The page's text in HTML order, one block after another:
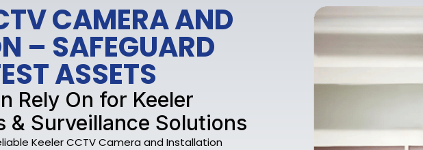
CAMERA AND
– SAFEGUARD
ASSETS
Rely On for Keeler
& Surveillance Solutions
Keeler CCTV Camera and Installation